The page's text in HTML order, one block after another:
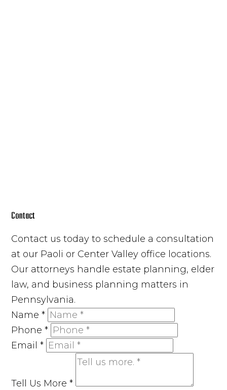
Contact
Contact us today to schedule a consultation
at our Paoli or Center Valley office locations.
Our attorneys handle estate planning, elder
law, and business planning matters in
Pennsylvania.
Name*
Phone*
Email*
Tell Us More*